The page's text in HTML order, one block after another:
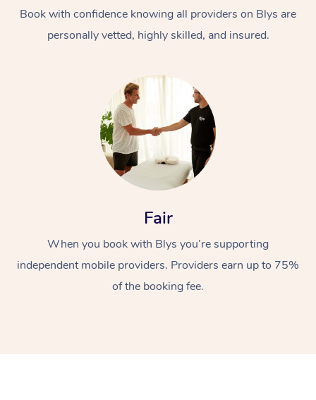
Book with confidence knowing all providers on Blys are
personally vetted, highly skilled, and insured.
Fair
When you book with Blys you’re supporting
independent mobile providers. Providers earn up to 75%
of the booking fee.
Aromatherapy
Cupping Massage
Traditional Chinese
Oncology Massage
Myofascial Release
NDIS Podiatry
Spray Tan Near Me
Nails Near Me
View All Locations
Download the Blys
Contact Us
Log in